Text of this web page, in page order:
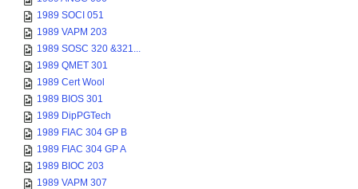
1989 SOCI 051
1989 VAPM 203
1989 SOSC 320 &321...
1989 QMET 301
1989 Cert Wool
1989 BIOS 301
1989 DipPGTech
1989 FIAC 304 GP B
1989 FIAC 304 GP A
1989 BIOC 203
1989 VAPM 307